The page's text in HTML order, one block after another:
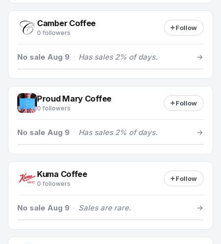
Camber Coffee
0 followers
Follow
No sale Aug 9 · Has sales 2% of days.
Proud Mary Coffee
0 followers
Follow
No sale Aug 9 · Has sales 2% of days.
Kuma Coffee
0 followers
Follow
No sale Aug 9 · Sales are rare.